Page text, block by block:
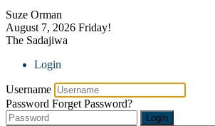
Suze Orman
August 7, 2026 Friday!
The Sadajiwa
Login
Username
Password Forget Password?
Login